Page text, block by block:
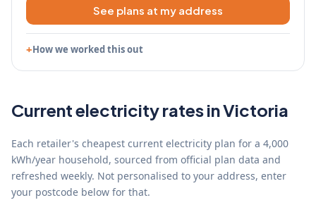
See plans at my address
How we worked this out
Current electricity rates in Victoria
Each retailer's cheapest current electricity plan for a 4,000
kWh/year household, sourced from official plan data and
refreshed weekly. Not personalised to your address, enter
your postcode below for that.